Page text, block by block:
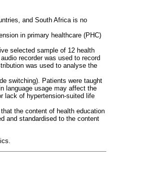
and South Africa is no
in primary healthcare (PHC)
selected sample of 12 health
recorder was used to record
was used to analyse the
switching). Patients were taught
language usage may affect the
lack of hypertension-suited life
the content of health education
and standardised to the content